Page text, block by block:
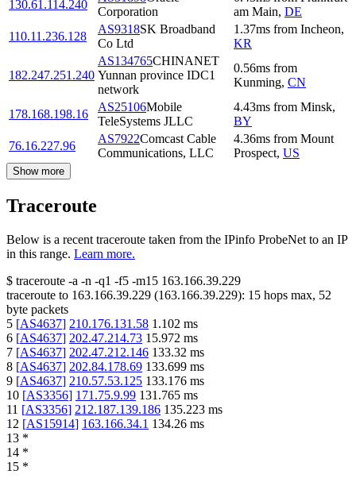
130.61.114.240
Corporation
am Main, DE
110.11.236.128
AS9318SK Broadband
Co Ltd
1.37ms from Incheon,
KR
182.247.251.240
AS134765CHINANET
Yunnan province IDC1
network
0.56ms from
Kunming, CN
178.168.198.16
AS25106Mobile
TeleSystems JLLC
4.43ms from Minsk,
BY
76.16.227.96
AS7922Comcast Cable
Communications, LLC
4.36ms from Mount
Prospect, US
Show more
Traceroute
Below is a recent traceroute taken from the IPinfo ProbeNet to an IP
in this range. Learn more.
$ traceroute -a -n -q1 -f5 -m15 163.166.39.229
traceroute to 163.166.39.229 (163.166.39.229): 15 hops max, 52
byte packets
5 [AS4637] 210.176.131.58 1.102 ms
6 [AS4637] 202.47.214.73 15.972 ms
7 [AS4637] 202.47.212.146 133.32 ms
8 [AS4637] 202.84.178.69 133.699 ms
9 [AS4637] 210.57.53.125 133.176 ms
10 [AS3356] 171.75.9.99 131.765 ms
11 [AS3356] 212.187.139.186 135.223 ms
12 [AS15914] 163.166.34.1 134.26 ms
13 *
14 *
15 *